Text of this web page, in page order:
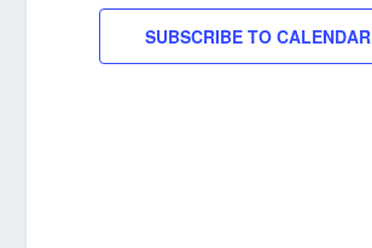
SUBSCRIBE TO CALENDAR